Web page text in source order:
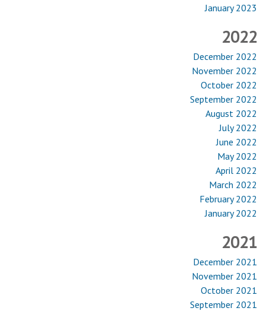
January 2023
2022
December 2022
November 2022
October 2022
September 2022
August 2022
July 2022
June 2022
May 2022
April 2022
March 2022
February 2022
January 2022
2021
December 2021
November 2021
October 2021
September 2021